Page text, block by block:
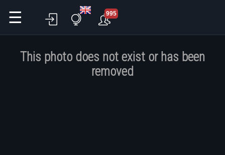
995
☰
This photo does not exist or has been
removed